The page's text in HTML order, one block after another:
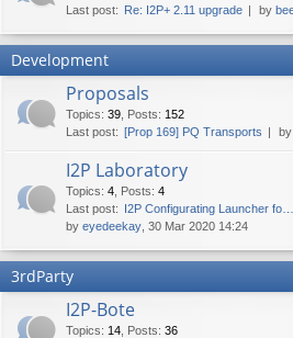
Last post: Re: I2P+ 2.11 upgrade by
Development
Proposals
Topics: 39 Posts: 152
Last post: [Prop 169] PQ Transports by
I2P Laboratory
Topics: 4 Posts: 4
Last post: I2P Configurating Launcher fo…
by eyedeekay , 30 Mar 2020 14:24
3rdParty
I2P-Bote
Topics: 14 Posts: 36